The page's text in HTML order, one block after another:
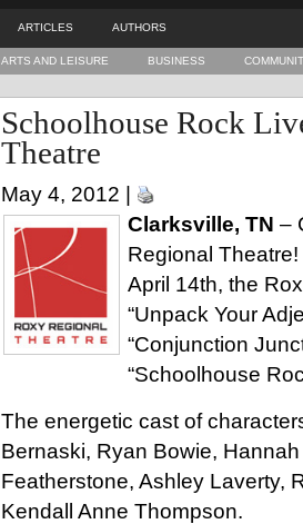
ARTICLES AUTHORS
ARTS AND LEISURE BUSINESS
Schoolhouse Rock
Theatre
May 4, 2012 |
Clarksville, TN –
Regional
April 14th, the
“Unpack Your
“Conjunction
“Schoolhouse
The energetic cast of
Bernaski, Ryan Bowie,
Featherstone, Ashley Laverty,
Kendall Anne Thompson.